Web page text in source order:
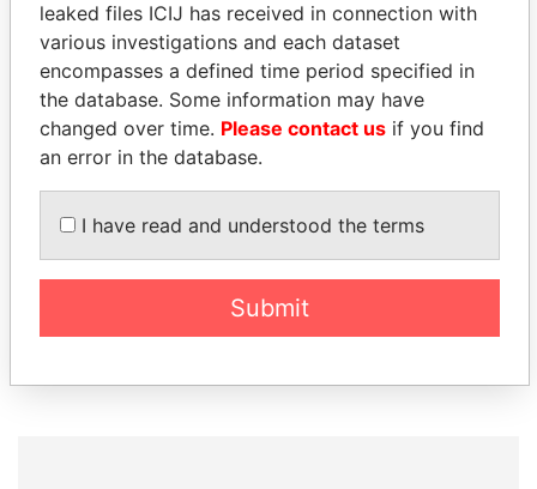
MARTIN RUSHWAYA AIRES ALI
leaked files ICIJ has received in connection with
various investigations and each dataset
encompasses a defined time period specified in
the database. Some information may have
changed over time. Please contact us if you find
an error in the database.
I have read and understood the terms
Submit